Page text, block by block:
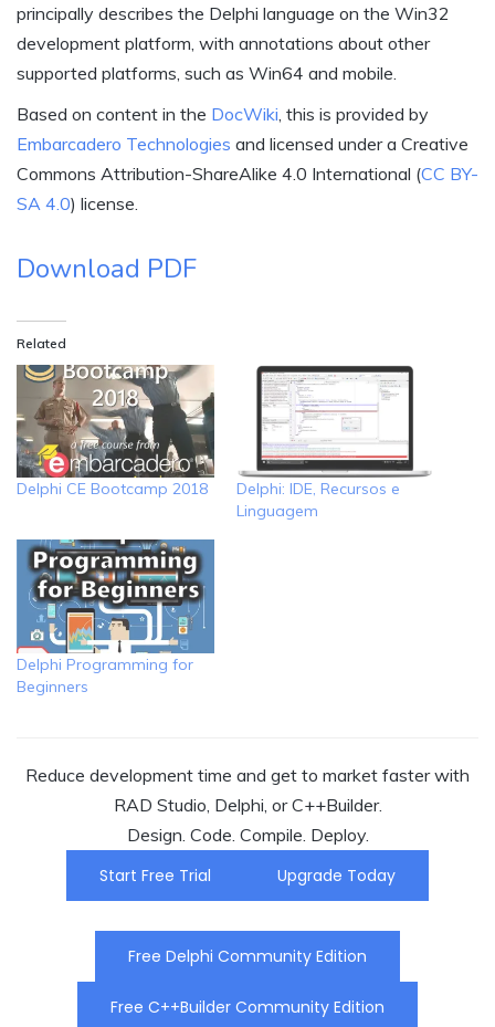
principally describes the Delphi language on the Win32
development platform, with annotations about other
supported platforms, such as Win64 and mobile.
Based on content in the DocWiki , this is provided by
Embarcadero Technologies and licensed under a Creative
Commons Attribution-ShareAlike 4.0 International (CC BY-
SA 4.0) license.
Download PDF
Related
Delphi CE Bootcamp 2018
Delphi: IDE, Recursos e
Linguagem
Delphi Programming for
Beginners
Reduce development time and get to market faster with
RAD Studio, Delphi, or C++Builder.
Design. Code. Compile. Deploy.
Start Free Trial
Upgrade Today
Free Delphi Community Edition
Free C++Builder Community Edition